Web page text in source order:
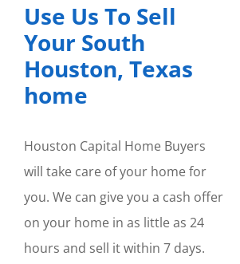
Use Us To Sell
Your South
Houston, Texas
home
Houston Capital Home Buyers
will take care of your home for
you. We can give you a cash offer
on your home in as little as 24
hours and sell it within 7 days.